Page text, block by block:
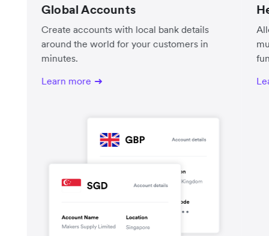
Global Accounts
Create accounts with local bank details
around the world for your customers in
minutes.
Learn more